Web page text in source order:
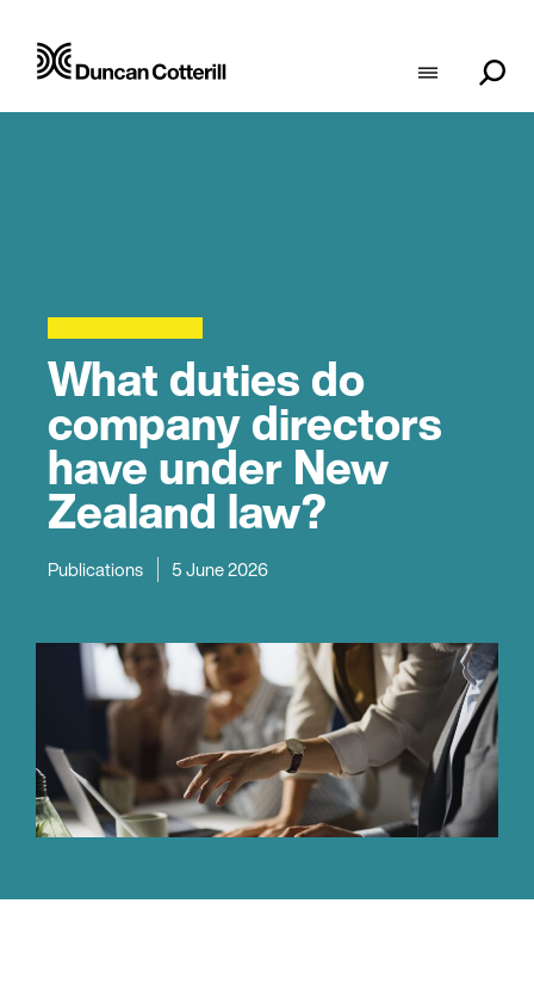
What duties do
company directors
have under New
Zealand law?
Publications 5 June 2026